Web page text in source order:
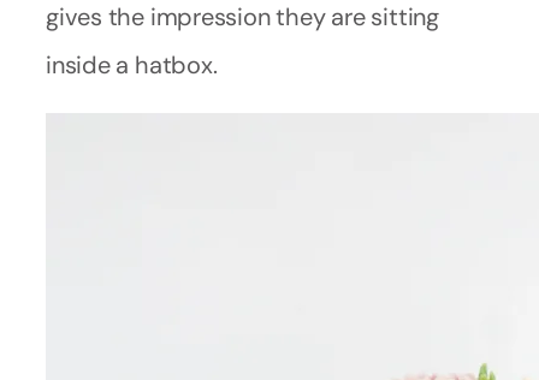
gives the impression they are sitting
inside a hatbox.